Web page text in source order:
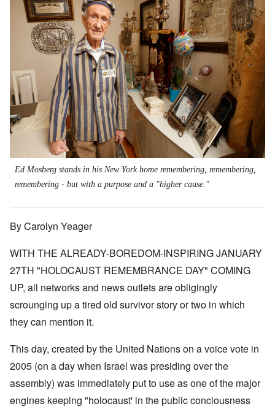
Ed Mosberg stands in his New York home remembering, remembering,
remembering - but with a purpose and a "higher cause."
By Carolyn Yeager
WITH THE ALREADY-BOREDOM-INSPIRING JANUARY
27TH "HOLOCAUST REMEMBRANCE DAY" COMING
UP, all networks and news outlets are obligingly
scrounging up a tired old survivor story or two in which
they can mention it.
This day, created by the United Nations on a voice vote in
2005 (on a day when Israel was presiding over the
assembly) was immediately put to use as one of the major
engines keeping "holocaust' in the public conciousness